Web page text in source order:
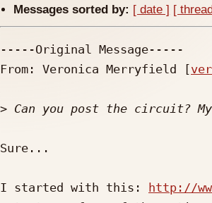
Messages sorted by: [ date ] [
-----Original Message-----
From: Veronica Merryfield [
>
Sure...
I started with this: http://